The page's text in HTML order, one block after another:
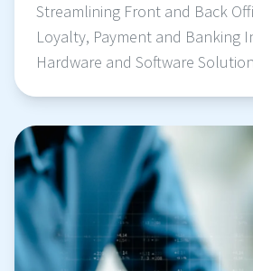
Streamlining Front and Back
Loyalty, Payment and Banking
Hardware and Software